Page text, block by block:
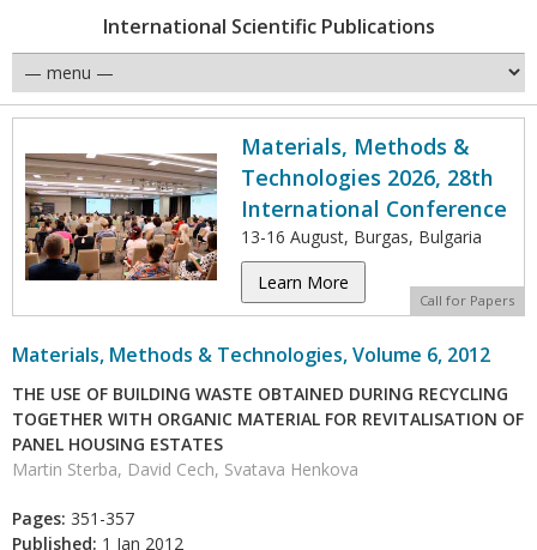
International Scientific Publications
Materials, Methods &
Technologies 2026, 28th
International Conference
13-16 August, Burgas, Bulgaria
Learn More
Call for Papers
Materials, Methods & Technologies, Volume 6, 2012
THE USE OF BUILDING WASTE OBTAINED DURING RECYCLING
TOGETHER WITH ORGANIC MATERIAL FOR REVITALISATION OF
PANEL HOUSING ESTATES
Martin Sterba, David Cech, Svatava Henkova
Pages: 351-357
Published: 1 Jan 2012